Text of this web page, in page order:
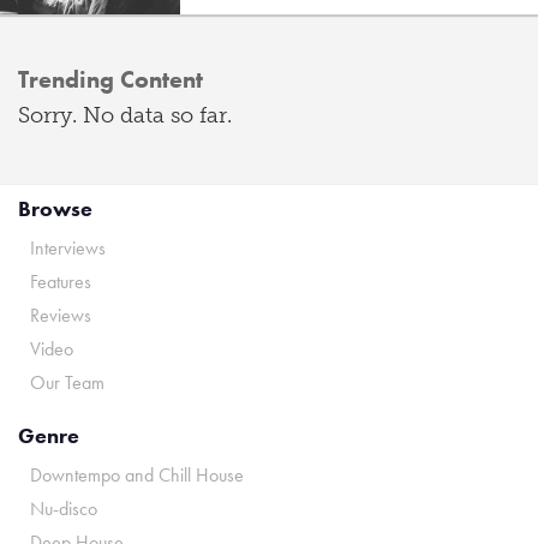
Trending Content
Sorry. No data so far.
Browse
Interviews
Features
Reviews
Video
Our Team
Genre
Downtempo and Chill House
Nu-disco